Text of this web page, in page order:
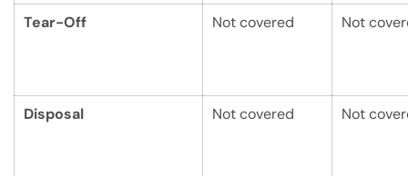
Tear-Off
Not covered Not
Disposal Not covered Not